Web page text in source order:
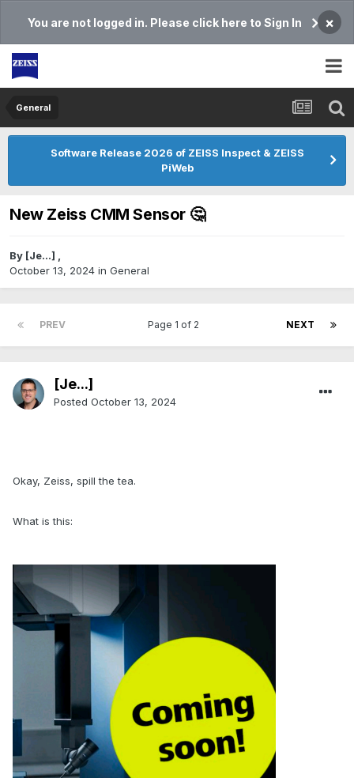
You are not logged in. Please click here to Sign In ×
General
Software Release 2026 of ZEISS Inspect & ZEISS
PiWeb
New Zeiss CMM Sensor 🤔
By [Je...] ,
October 13, 2024 in General
PREV NEXT
Page 1 of 2
[Je...]
Posted October 13, 2024
Okay, Zeiss, spill the tea.
What is this: